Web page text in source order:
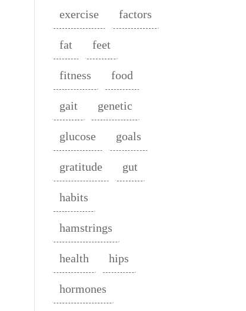
exercise factors
fat feet
fitness food
gait genetic
glucose goals
gratitude gut
habits
hamstrings
health hips
hormones